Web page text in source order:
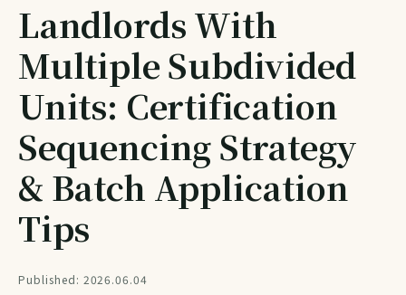
Landlords With
Multiple Subdivided
Units: Certification
Sequencing Strategy
& Batch Application
Tips
Published: 2026.06.04